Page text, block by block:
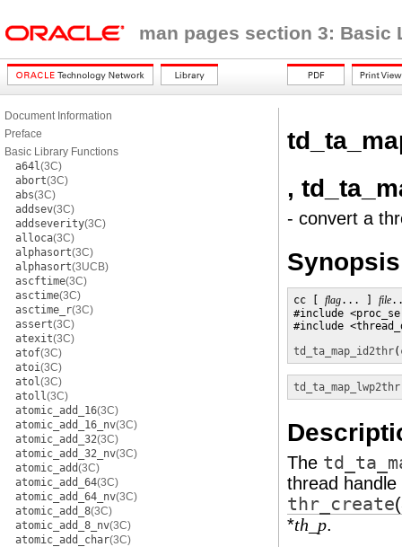
man pages section 3: Basic
Document Information
Preface
Basic Library Functions
a64l(3C)
abort(3C)
abs(3C)
addsev(3C)
addseverity(3C)
alloca(3C)
alphasort(3C)
alphasort(3UCB)
ascftime(3C)
asctime(3C)
asctime_r(3C)
assert(3C)
atexit(3C)
atof(3C)
atoi(3C)
atol(3C)
atoll(3C)
atomic_add_16(3C)
atomic_add_16_nv(3C)
atomic_add_32(3C)
atomic_add_32_nv(3C)
atomic_add(3C)
atomic_add_64(3C)
atomic_add_64_nv(3C)
atomic_add_8(3C)
atomic_add_8_nv(3C)
atomic_add_char(3C)
,
- convert a
Synopsis
cc [ flag... ] file
#include
#include
td_ta_map_id2thr(
td_ta_map_lwp2thr
The
thread
thr_create
*th_p.